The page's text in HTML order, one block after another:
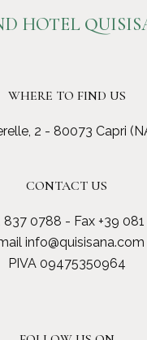
HOTEL
WHERE TO FIND US
2 - 80073 Capri
CONTACT US
837 0788 - Fax +39
info@quisisana.com
PIVA 09475350964